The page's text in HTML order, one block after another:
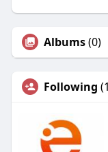
Albums(0)
Following